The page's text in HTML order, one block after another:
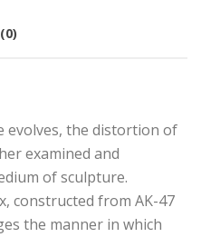
evolves, the distortion of
examined and
of sculpture.
constructed from AK-47
the manner in which